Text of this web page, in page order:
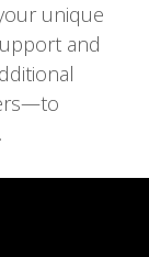
unique
and